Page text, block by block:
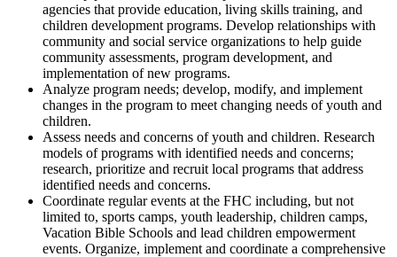
agencies that provide education, living skills training, and
children development programs. Develop relationships with
community and social service organizations to help guide
community assessments, program development, and
implementation of new programs.
Analyze program needs; develop, modify, and implement
changes in the program to meet changing needs of youth and
children.
Assess needs and concerns of youth and children. Research
models of programs with identified needs and concerns;
research, prioritize and recruit local programs that address
identified needs and concerns.
Coordinate regular events at the FHC including, but not
limited to, sports camps, youth leadership, children camps,
Vacation Bible Schools and lead children empowerment
events. Organize, implement and coordinate a comprehensive